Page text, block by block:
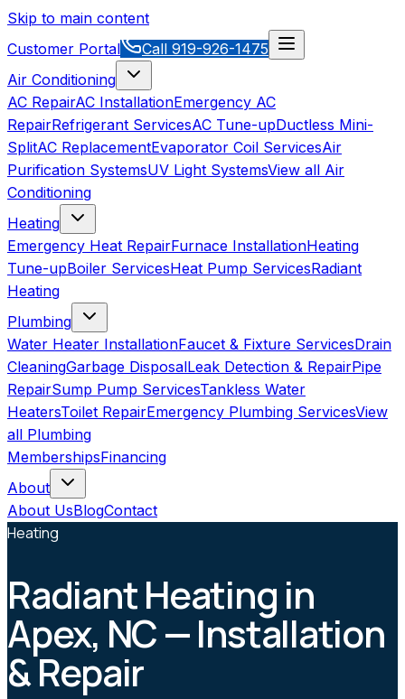
Skip to main content
Customer Portal
Call 919-926-1475
Air Conditioning
AC RepairAC InstallationEmergency AC
RepairRefrigerant ServicesAC Tune-upDuctless Mini-
SplitAC ReplacementEvaporator Coil ServicesAir
Purification SystemsUV Light SystemsView all Air
Conditioning
Heating
Emergency Heat RepairFurnace InstallationHeating
Tune-upBoiler ServicesHeat Pump ServicesRadiant
Heating
Plumbing
Water Heater InstallationFaucet & Fixture ServicesDrain
CleaningGarbage DisposalLeak Detection & RepairPipe
RepairSump Pump ServicesTankless Water
HeatersToilet RepairEmergency Plumbing ServicesView
all Plumbing
MembershipsFinancing
About
About UsBlogContact
Heating
Radiant Heating in
Apex, NC — Installation
& Repair